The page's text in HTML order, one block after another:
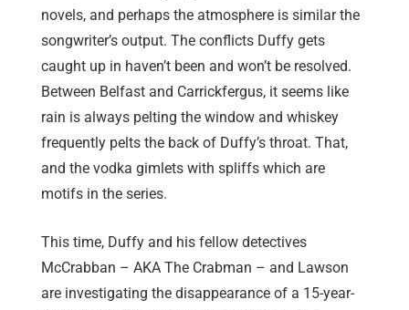
novels, and perhaps the atmosphere is similar the
songwriter’s output. The conflicts Duffy gets
caught up in haven’t been and won’t be resolved.
Between Belfast and Carrickfergus, it seems like
rain is always pelting the window and whiskey
frequently pelts the back of Duffy’s throat. That,
and the vodka gimlets with spliffs which are
motifs in the series.
This time, Duffy and his fellow detectives
McCrabban – AKA The Crabman – and Lawson
are investigating the disappearance of a 15-year-